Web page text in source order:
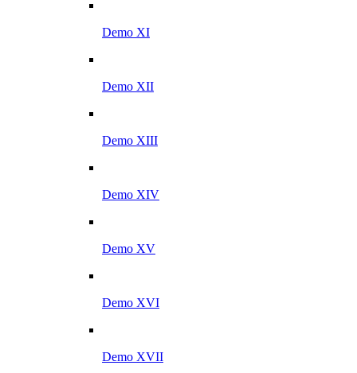
Demo XI
Demo XII
Demo XIII
Demo XIV
Demo XV
Demo XVI
Demo XVII